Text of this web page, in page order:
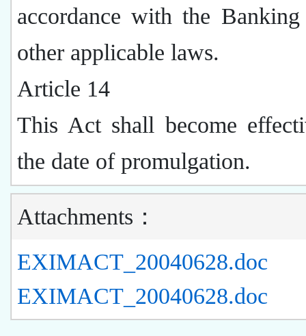
accordance with the
other applicable laws.
Article 14
This Act shall become
the date of promulgation.
Attachments：
EXIMACT_20040628.doc
EXIMACT_20040628.doc